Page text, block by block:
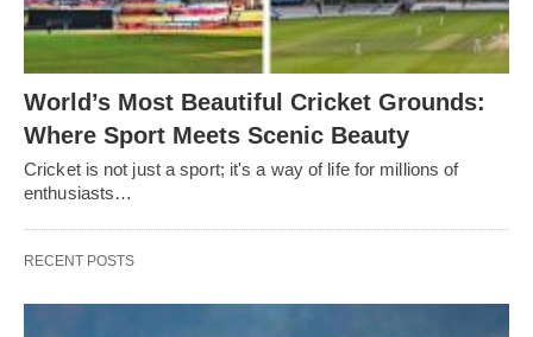
World’s Most Beautiful Cricket Grounds:
Where Sport Meets Scenic Beauty
Cricket is not just a sport; it's a way of life for millions of
enthusiasts…
RECENT POSTS